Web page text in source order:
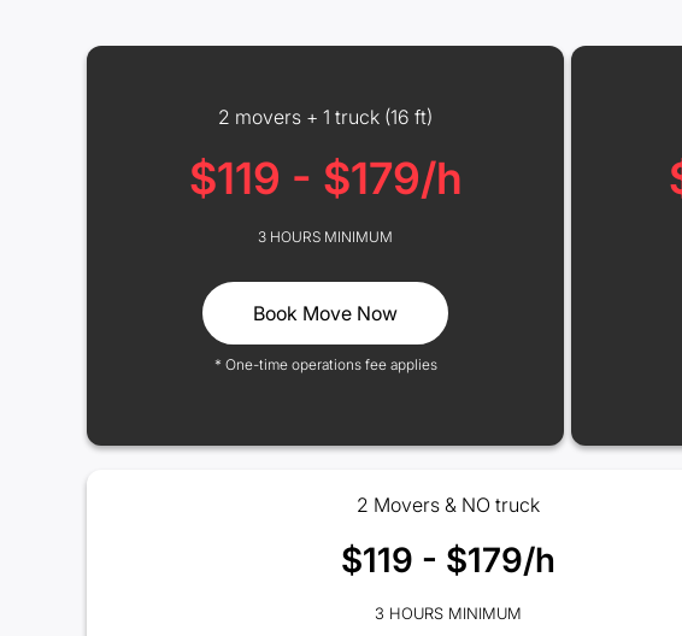
2 movers + 1 truck (16 ft)
$119 - $179/h
3 HOURS MINIMUM
Book Move Now
* One-time operations fee applies
2 Movers & NO truck
$119 - $179/h
3 HOURS MINIMUM